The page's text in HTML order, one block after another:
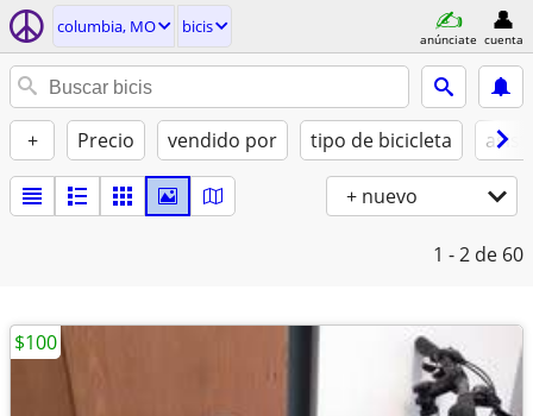
columbia, MO bicis
anúnciate cuenta
+ Precio vendido por tipo de bicicleta
+ nuevo
1 - 2 de 60
$100